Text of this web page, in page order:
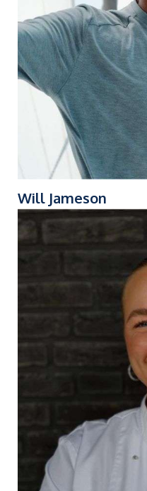
Will Jameson